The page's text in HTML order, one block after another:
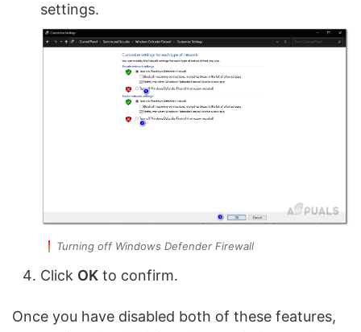
settings.
Turning off Windows Defender Firewall
Click OK to confirm.
Once you have disabled both of these features,